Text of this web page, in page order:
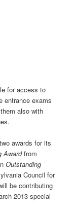
for access to
entrance exams
also with
awards for its
Awardfrom
Outstanding
Council for
be contributing
2013 special